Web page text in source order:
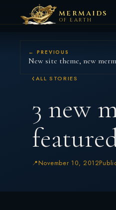
MERMAIDS
OF EARTH
ALL STORIES
3 new
November 10, 2012
← PREVIOUS
New site theme, new